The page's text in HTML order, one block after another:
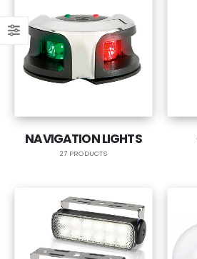
NAVIGATION LIGHTS
27 PRODUCTS